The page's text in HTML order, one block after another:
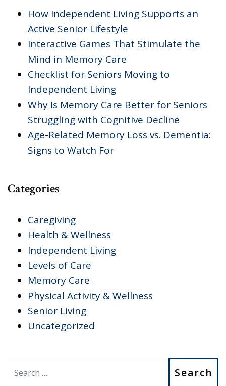
How Independent Living Supports an
Active Senior Lifestyle
Interactive Games That Stimulate the
Mind in Memory Care
Checklist for Seniors Moving to
Independent Living
Why Is Memory Care Better for Seniors
Struggling with Cognitive Decline
Age-Related Memory Loss vs. Dementia:
Signs to Watch For
Categories
Caregiving
Health & Wellness
Independent Living
Levels of Care
Memory Care
Physical Activity & Wellness
Senior Living
Uncategorized